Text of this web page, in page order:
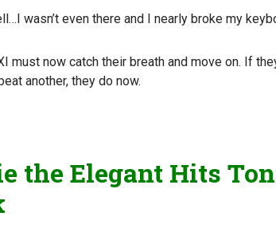
wasn’t even there and I nearly broke my
must now catch their breath and move on. If
another, they do now.
the Elegant Hits